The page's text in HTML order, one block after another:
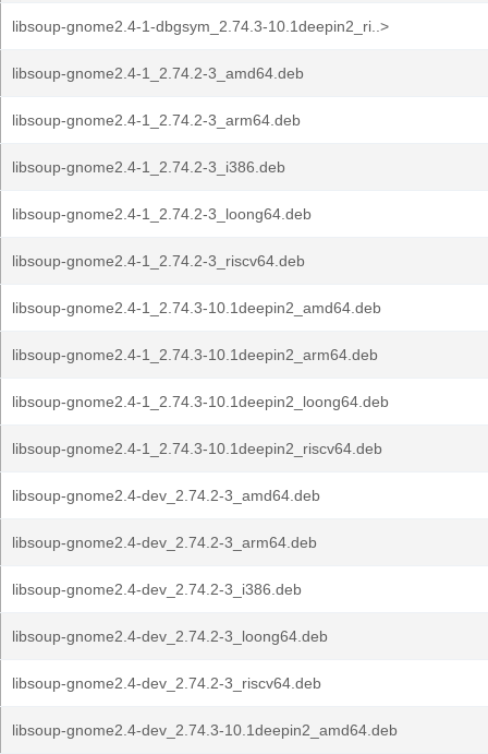
libsoup-gnome2.4-1-dbgsym_2.74.3-10.1deepin2_ri..>
libsoup-gnome2.4-1_2.74.2-3_amd64.deb
libsoup-gnome2.4-1_2.74.2-3_arm64.deb
libsoup-gnome2.4-1_2.74.2-3_i386.deb
libsoup-gnome2.4-1_2.74.2-3_loong64.deb
libsoup-gnome2.4-1_2.74.2-3_riscv64.deb
libsoup-gnome2.4-1_2.74.3-10.1deepin2_amd64.deb
libsoup-gnome2.4-1_2.74.3-10.1deepin2_arm64.deb
libsoup-gnome2.4-1_2.74.3-10.1deepin2_loong64.deb
libsoup-gnome2.4-1_2.74.3-10.1deepin2_riscv64.deb
libsoup-gnome2.4-dev_2.74.2-3_amd64.deb
libsoup-gnome2.4-dev_2.74.2-3_arm64.deb
libsoup-gnome2.4-dev_2.74.2-3_i386.deb
libsoup-gnome2.4-dev_2.74.2-3_loong64.deb
libsoup-gnome2.4-dev_2.74.2-3_riscv64.deb
libsoup-gnome2.4-dev_2.74.3-10.1deepin2_amd64.deb